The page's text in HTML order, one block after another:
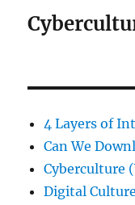
4 Layers of
Can We
Cyberculture
Digital